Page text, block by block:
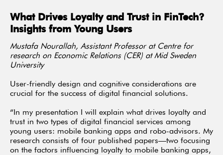
What Drives Loyalty and Trust in FinTech?
Insights from Young Users
Mustafa Nourallah, Assistant Professor at Centre for
research on Economic Relations (CER) at Mid Sweden
University
User-friendly design and cognitive considerations are
crucial for the success of digital financial solutions.
“In my presentation I will explain what drives loyalty and
trust in two types of digital financial services among
young users: mobile banking apps and robo-advisors. My
research consists of four published papers—two focusing
on the factors influencing loyalty to mobile banking apps,